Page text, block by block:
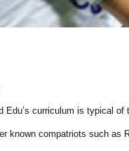
Edu’s curriculum is typical
known compatriots such as